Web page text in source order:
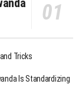
Tricks
Is Standardizing